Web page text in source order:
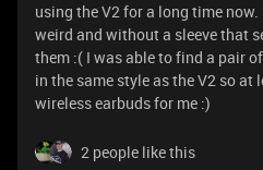
using the V2 for a long time
weird and without a sleeve that
them :( I was able to find a pair
in the same style as the V2 so
wireless earbuds for me :)
2 people like this